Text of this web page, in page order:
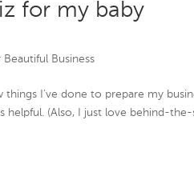
for my baby
Beautiful Business
I’ve done to prepare my
helpful. (Also, I just love behind-